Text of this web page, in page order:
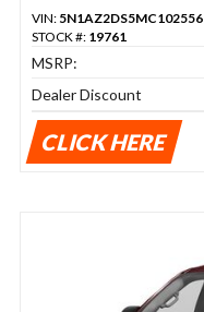
VIN: 5N1AZ2DS5MC102556
STOCK #: 19761
MSRP:
Dealer Discount
CLICK HERE